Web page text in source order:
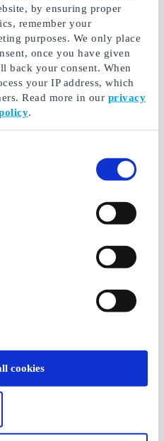
by ensuring proper
remember your
purposes. We only place
once you have given
back your consent. When
your IP address, which
Read more in our privacy
.
cookies